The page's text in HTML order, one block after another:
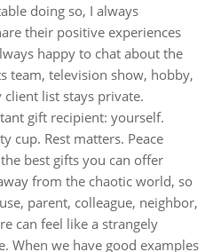
doing so, I always
their positive experiences
happy to chat about the
team, television show, hobby,
list stays private.
gift recipient: yourself.
cup. Rest matters. Peace
best gifts you can offer
from the chaotic world, so
parent, colleague, neighbor,
can feel like a strangely
When we have good examples